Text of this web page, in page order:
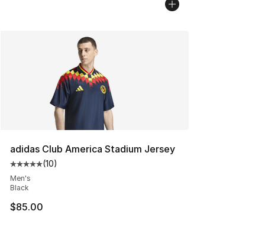
adidas Club America Stadium Jersey
Average customer rating - [5 out of 5 stars], 10 reviews
(10)
Men's
Black
$85.00